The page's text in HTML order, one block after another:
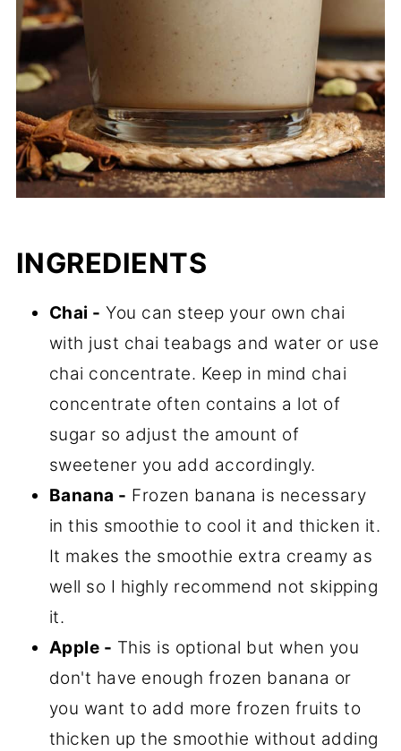
INGREDIENTS
Chai - You can steep your own chai
with just chai teabags and water or use
chai concentrate. Keep in mind chai
concentrate often contains a lot of
sugar so adjust the amount of
sweetener you add accordingly.
Banana - Frozen banana is necessary
in this smoothie to cool it and thicken it.
It makes the smoothie extra creamy as
well so I highly recommend not skipping
it.
Apple - This is optional but when you
don't have enough frozen banana or
you want to add more frozen fruits to
thicken up the smoothie without adding